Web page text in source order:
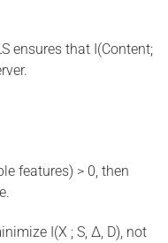
ensures that I(Content;
features) > 0, then
I(X ; S, Δ, D), not